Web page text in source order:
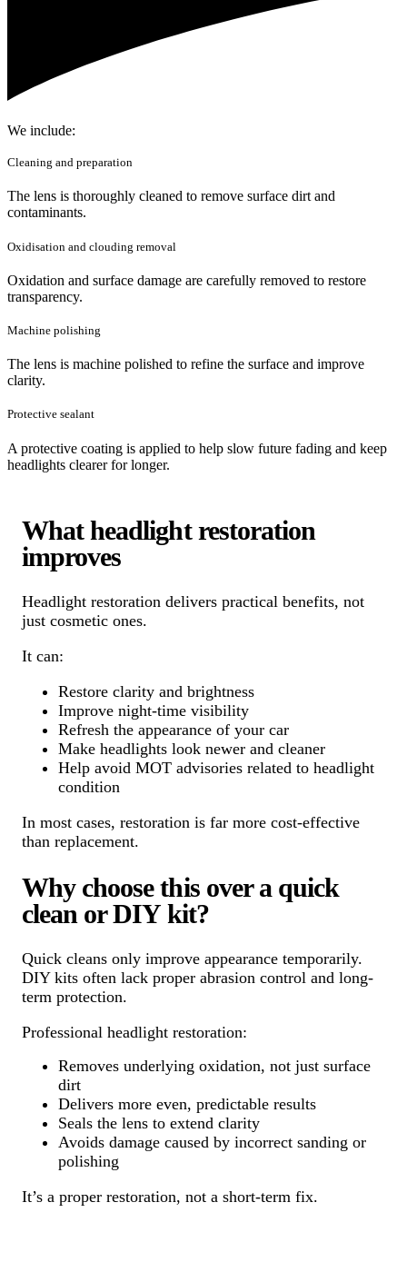
We include:
Cleaning and preparation
The lens is thoroughly cleaned to remove surface dirt and
contaminants.
Oxidisation and clouding removal
Oxidation and surface damage are carefully removed to restore
transparency.
Machine polishing
The lens is machine polished to refine the surface and improve
clarity.
Protective sealant
A protective coating is applied to help slow future fading and keep
headlights clearer for longer.
What headlight restoration
improves
Headlight restoration delivers practical benefits, not
just cosmetic ones.
It can:
Restore clarity and brightness
Improve night-time visibility
Refresh the appearance of your car
Make headlights look newer and cleaner
Help avoid MOT advisories related to headlight
condition
In most cases, restoration is far more cost-effective
than replacement.
Why choose this over a quick
clean or DIY kit?
Quick cleans only improve appearance temporarily.
DIY kits often lack proper abrasion control and long-
term protection.
Professional headlight restoration:
Removes underlying oxidation, not just surface
dirt
Delivers more even, predictable results
Seals the lens to extend clarity
Avoids damage caused by incorrect sanding or
polishing
It’s a proper restoration, not a short-term fix.